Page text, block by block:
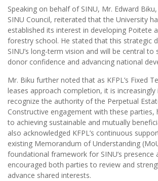
Speaking on behalf of SINU, Mr. Edward
SINU Council, reiterated that the University
established its interest in developing Poitete
forestry school. He stated that this strategic
SINU’s long-term vision and will be central to
donor confidence and advancing national
Mr. Biku further noted that as KFPL’s Fixed
leases approach completion, it is
recognize the authority of the Perpetual
Constructive engagement with these parties,
to achieving sustainable and mutually
also acknowledged KFPL’s continuous
existing Memorandum of Understanding
foundational framework for SINU’s presence
encouraged both parties to review and
advance shared interests.